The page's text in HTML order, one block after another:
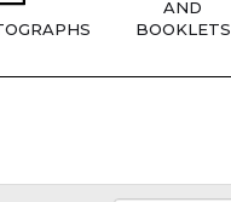
AND
BOOKLETS